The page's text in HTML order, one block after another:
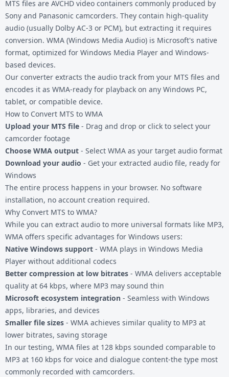
MTS files are AVCHD video containers commonly produced by
Sony and Panasonic camcorders. They contain high-quality
audio (usually Dolby AC-3 or PCM), but extracting it requires
conversion. WMA (Windows Media Audio) is Microsoft's native
format, optimized for Windows Media Player and Windows-
based devices.
Our converter extracts the audio track from your MTS files and
encodes it as WMA-ready for playback on any Windows PC,
tablet, or compatible device.
How to Convert MTS to WMA
Upload your MTS file - Drag and drop or click to select your
camcorder footage
Choose WMA output - Select WMA as your target audio format
Download your audio - Get your extracted audio file, ready for
Windows
The entire process happens in your browser. No software
installation, no account creation required.
Why Convert MTS to WMA?
While you can extract audio to more universal formats like MP3,
WMA offers specific advantages for Windows users:
Native Windows support - WMA plays in Windows Media
Player without additional codecs
Better compression at low bitrates - WMA delivers acceptable
quality at 64 kbps, where MP3 may sound thin
Microsoft ecosystem integration - Seamless with Windows
apps, libraries, and devices
Smaller file sizes - WMA achieves similar quality to MP3 at
lower bitrates, saving storage
In our testing, WMA files at 128 kbps sounded comparable to
MP3 at 160 kbps for voice and dialogue content-the type most
commonly recorded with camcorders.